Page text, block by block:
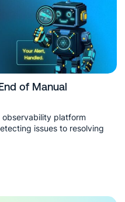
of Manual
observability platform
issues to resolving